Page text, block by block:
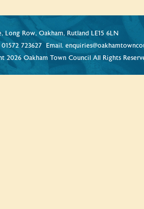
Long Row, Oakham, Rutland LE15 6LN
01572 723627 Email.
2026 Oakham Town Council All Rights